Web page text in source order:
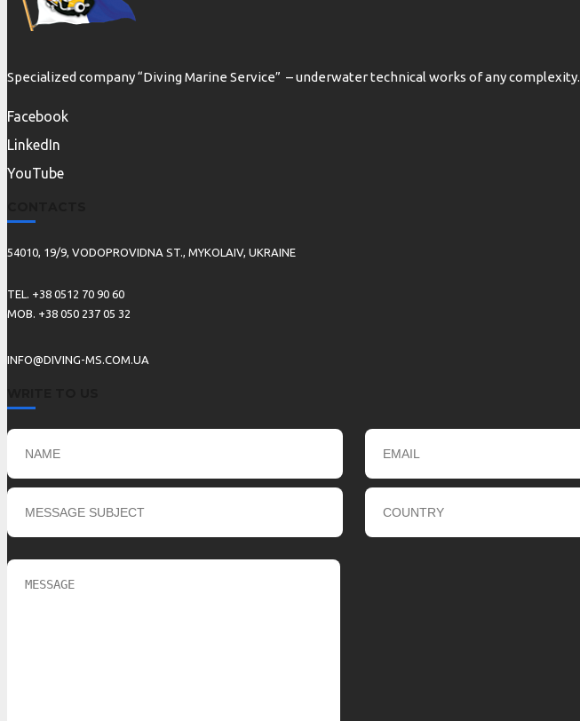
Specialized company “Diving Marine Service” – underwater technical works of any complexity.
Facebook
LinkedIn
YouTube
54010, 19/9, VODOPROVIDNA ST., MYKOLAIV, UKRAINE
TEL. +38 0512 70 90 60
MOB. +38 050 237 05 32
INFO@DIVING-MS.COM.UA